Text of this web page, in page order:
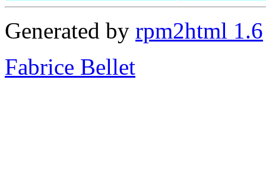
Generated by rpm2html 1.6
Fabrice Bellet